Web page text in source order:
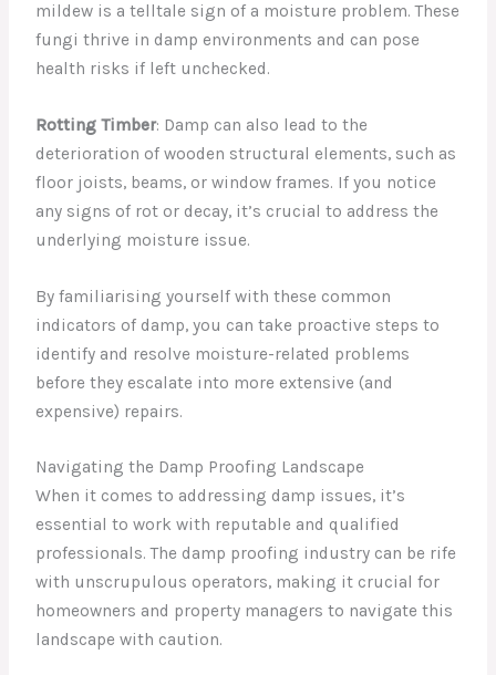
mildew is a telltale sign of a moisture problem. These
fungi thrive in damp environments and can pose
health risks if left unchecked.
Rotting Timber: Damp can also lead to the
deterioration of wooden structural elements, such as
floor joists, beams, or window frames. If you notice
any signs of rot or decay, it’s crucial to address the
underlying moisture issue.
By familiarising yourself with these common
indicators of damp, you can take proactive steps to
identify and resolve moisture-related problems
before they escalate into more extensive (and
expensive) repairs.
Navigating the Damp Proofing Landscape
When it comes to addressing damp issues, it’s
essential to work with reputable and qualified
professionals. The damp proofing industry can be rife
with unscrupulous operators, making it crucial for
homeowners and property managers to navigate this
landscape with caution.